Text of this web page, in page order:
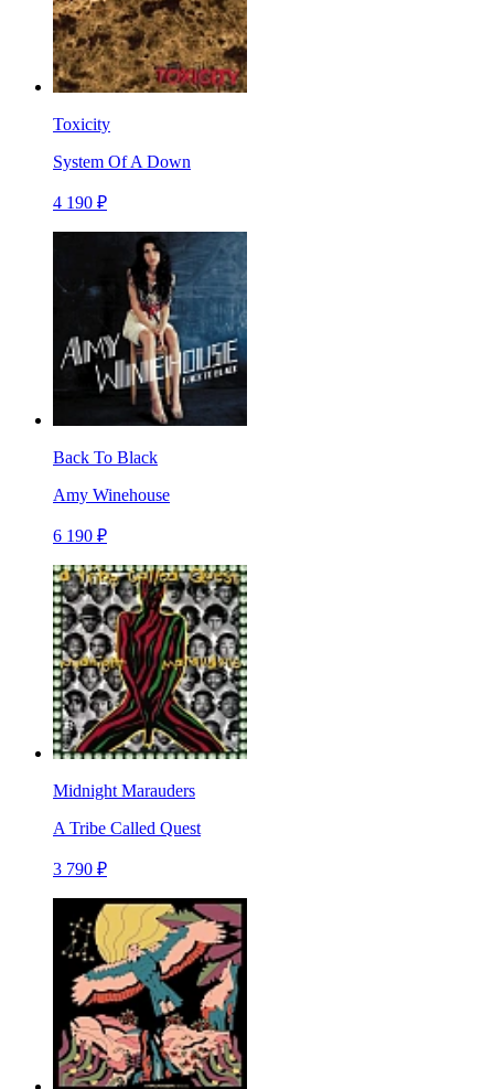
Toxicity
System Of A Down
4 190 ₽
Back To Black
Amy Winehouse
6 190 ₽
Midnight Marauders
A Tribe Called Quest
3 790 ₽